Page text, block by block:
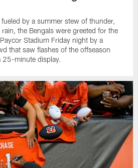
by a summer stew of thunder,
the Bengals were greeted for the
Stadium Friday night by a
that saw flashes of the offseason
25-minute display.